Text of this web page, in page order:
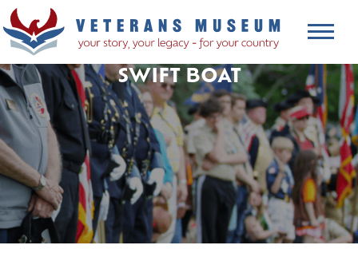
SWIFT BOAT